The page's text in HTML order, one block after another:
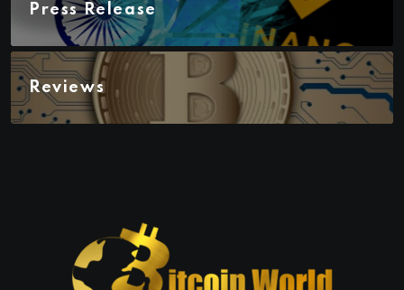
Press Release
Reviews